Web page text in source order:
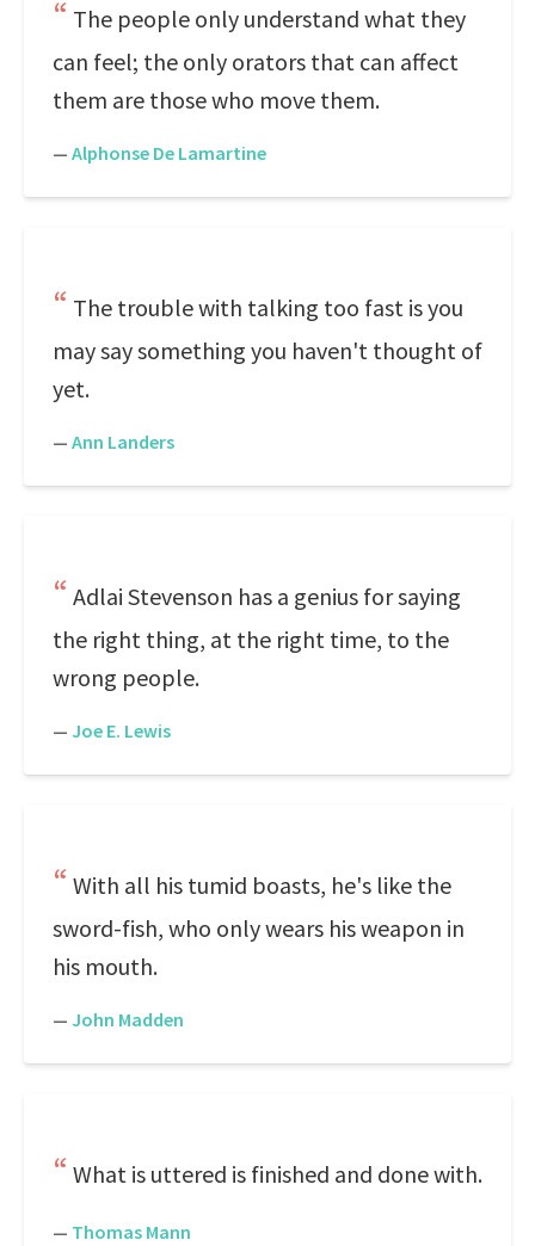
The people only understand what they
can feel; the only orators that can affect
them are those who move them.
— Alphonse De Lamartine
The trouble with talking too fast is you
may say something you haven't thought of
yet.
— Ann Landers
Adlai Stevenson has a genius for saying
the right thing, at the right time, to the
wrong people.
— Joe E. Lewis
With all his tumid boasts, he's like the
sword-fish, who only wears his weapon in
his mouth.
— John Madden
What is uttered is finished and done with.
— Thomas Mann